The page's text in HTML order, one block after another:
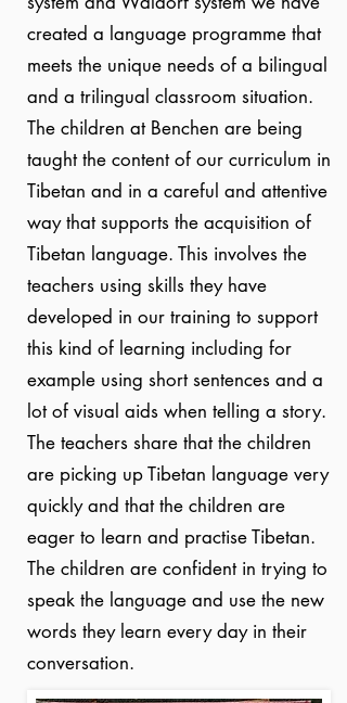
created a language programme that
meets the unique needs of a bilingual
and a trilingual classroom situation.
The children at Benchen are being
taught the content of our curriculum in
Tibetan and in a careful and attentive
way that supports the acquisition of
Tibetan language. This involves the
teachers using skills they have
developed in our training to support
this kind of learning including for
example using short sentences and a
lot of visual aids when telling a story.
The teachers share that the children
are picking up Tibetan language very
quickly and that the children are
eager to learn and practise Tibetan.
The children are confident in trying to
speak the language and use the new
words they learn every day in their
conversation.